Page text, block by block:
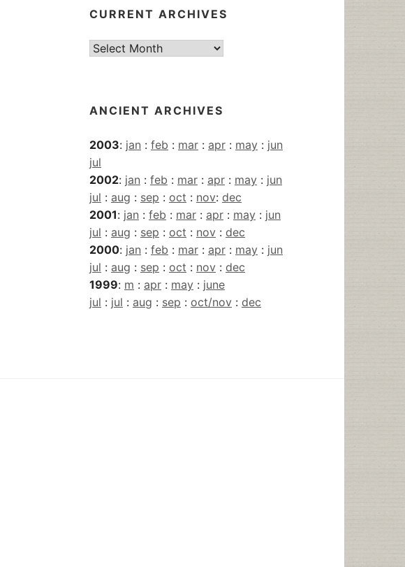
CURRENT ARCHIVES
Current
ANCIENT ARCHIVES
2003: jan : feb : mar : apr : may : jun
jul
2002: jan : feb : mar : apr : may : jun
jul : aug : sep : oct : nov: dec
2001: jan : feb : mar : apr : may : jun
jul : aug : sep : oct : nov : dec
2000: jan : feb : mar : apr : may : jun
jul : aug : sep : oct : nov : dec
1999: m : apr : may : june
jul : jul : aug : sep : oct/nov : dec